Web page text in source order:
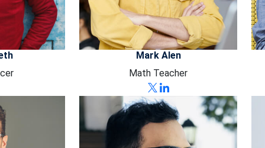
Mark Alen
Math Teacher